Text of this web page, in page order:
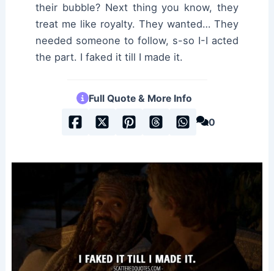
their bubble? Next thing you know, they
treat me like royalty. They wanted… They
needed someone to follow, s-so I-I acted
the part. I faked it till I made it.
Full Quote & More Info
0